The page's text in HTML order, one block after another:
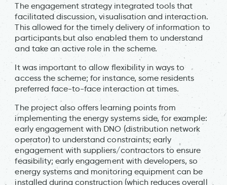
The engagement strategy integrated tools that
facilitated discussion, visualisation and interaction.
This allowed for the timely delivery of information to
participants but also enabled them to understand
and take an active role in the scheme.
It was important to allow flexibility in ways to
access the scheme; for instance, some residents
preferred face-to-face interaction at times.
The project also offers learning points from
implementing the energy systems side, for example:
early engagement with DNO (distribution network
operator) to understand constraints; early
engagement with suppliers/contractors to ensure
feasibility; early engagement with developers, so
energy systems and monitoring equipment can be
installed during construction (which reduces overall